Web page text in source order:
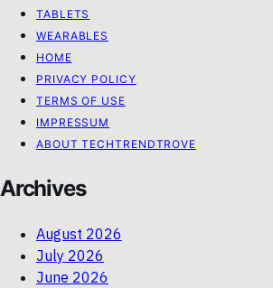
TABLETS
WEARABLES
HOME
PRIVACY POLICY
TERMS OF USE
IMPRESSUM
ABOUT TECHTRENDTROVE
Archives
August 2026
July 2026
June 2026